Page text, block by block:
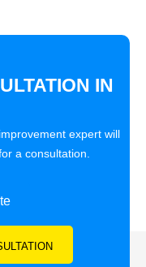
IN
expert will
a consultation.